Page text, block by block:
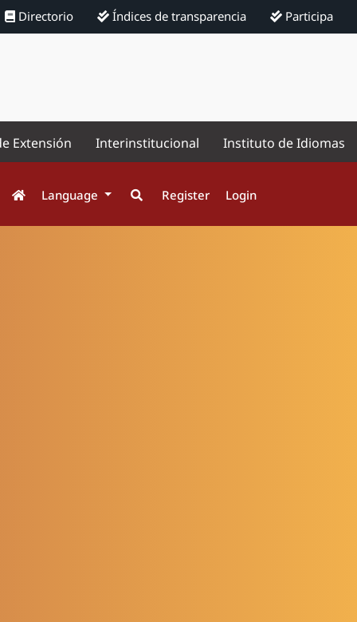
Directorio Índices de transparencia Participa
Extensión Interinstitucional Instituto de Idiomas
Language Register Login